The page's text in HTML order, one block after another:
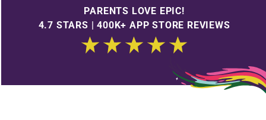
PARENTS LOVE EPIC!
4.7 STARS | 400K+ APP STORE REVIEWS